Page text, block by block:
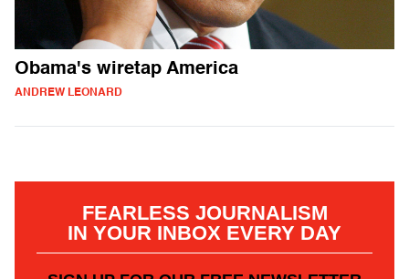
Obama's wiretap America
ANDREW LEONARD
FEARLESS JOURNALISM
IN YOUR INBOX EVERY DAY